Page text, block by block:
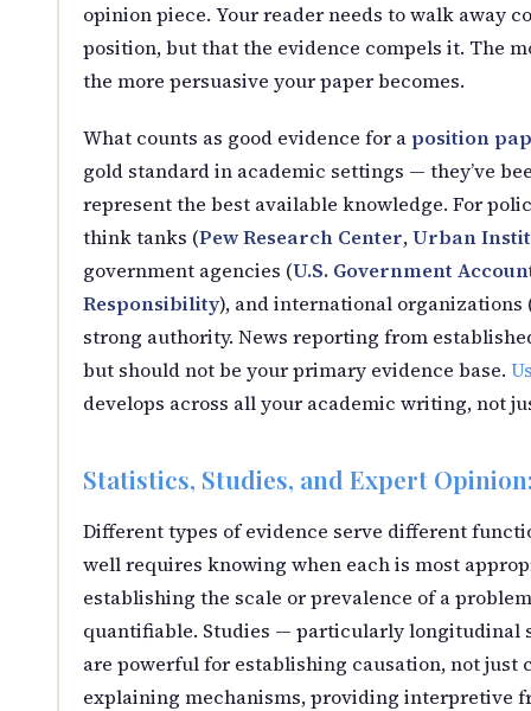
opinion piece. Your reader needs to walk away
position, but that the evidence compels it. The
the more persuasive your paper becomes.
What counts as good evidence for a position
gold standard in academic settings — they’ve
represent the best available knowledge. For
think tanks (Pew Research Center,Urban
government agencies (U.S. Government
Responsibility), and international organizations
strong authority. News reporting from
but should not be your primary evidence base.
develops across all your academic writing, not
Statistics, Studies, and Expert
Different types of evidence serve different
well requires knowing when each is most
establishing the scale or prevalence of a
quantifiable. Studies — particularly
are powerful for establishing causation, not
explaining mechanisms, providing interpretive